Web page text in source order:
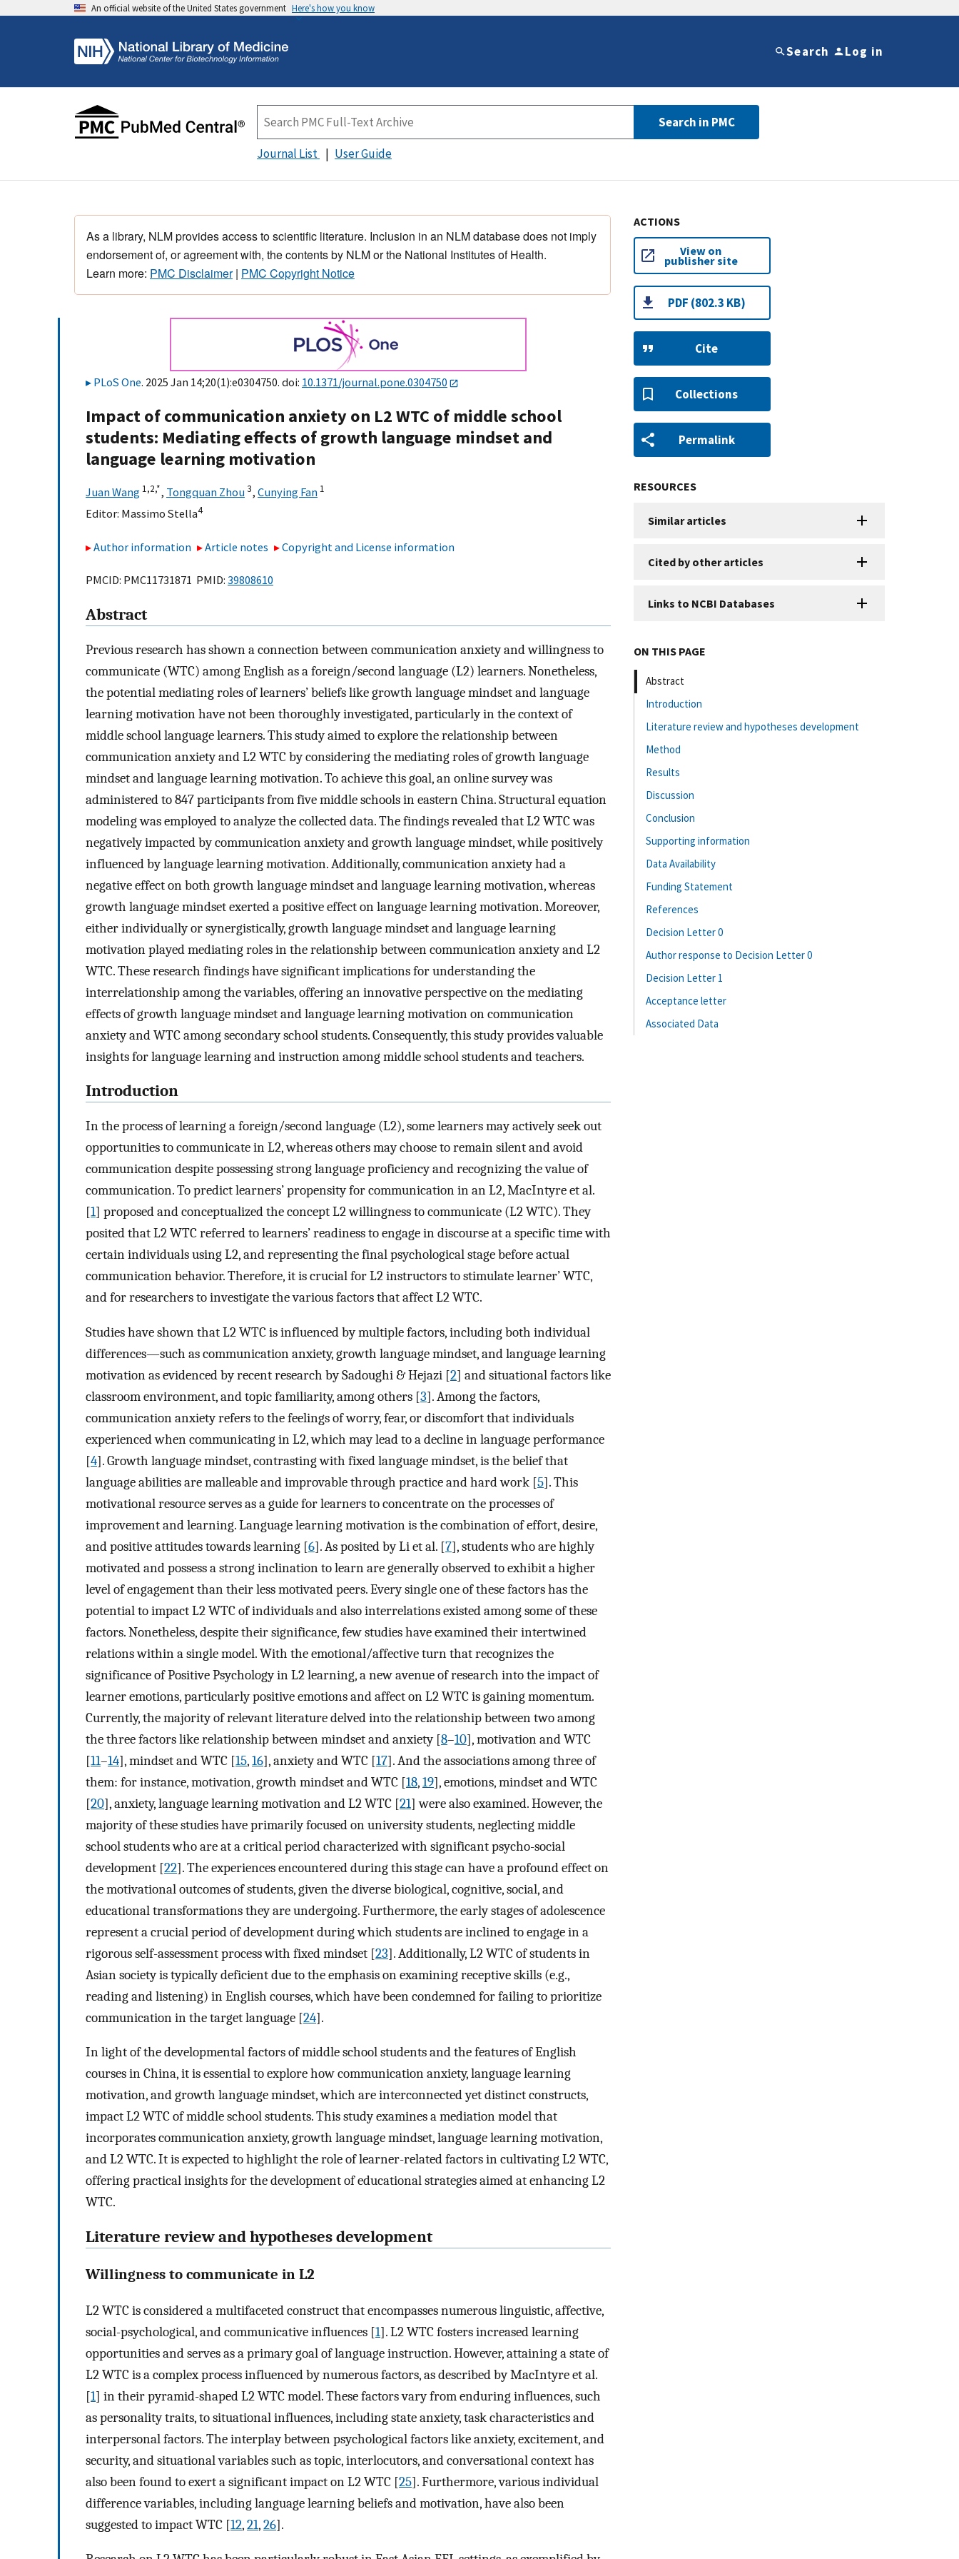
An official website of the United States government Here's how you know
Search Log in
Search in PMC
Journal List User Guide
As a library, NLM provides access to scientific literature. Inclusion in an NLM database does not imply
endorsement of, or agreement with, the contents by NLM or the National Institutes of Health.
Learn more: PMC Disclaimer| PMC Copyright Notice
PLoS One. 2025 Jan 14;20(1):e0304750. doi: 10.1371/journal.pone.0304750
Impact of communication anxiety on L2 WTC of middle school
students: Mediating effects of growth language mindset and
language learning motivation
Juan Wang 1,2,*, Tongquan Zhou3, Cunying Fan 1
Editor: Massimo Stella4
Author information Article notes Copyright and License information
PMCID: PMC11731871 PMID: 39808610
Abstract
Previous research has shown a connection between communication anxiety and willingness to
communicate (WTC) among English as a foreign/second language (L2) learners. Nonetheless,
the potential mediating roles of learners’ beliefs like growth language mindset and language
learning motivation have not been thoroughly investigated, particularly in the context of
middle school language learners. This study aimed to explore the relationship between
communication anxiety and L2 WTC by considering the mediating roles of growth language
mindset and language learning motivation. To achieve this goal, an online survey was
administered to 847 participants from five middle schools in eastern China. Structural equation
modeling was employed to analyze the collected data. The findings revealed that L2 WTC was
negatively impacted by communication anxiety and growth language mindset, while positively
influenced by language learning motivation. Additionally, communication anxiety had a
negative effect on both growth language mindset and language learning motivation, whereas
growth language mindset exerted a positive effect on language learning motivation. Moreover,
either individually or synergistically, growth language mindset and language learning
motivation played mediating roles in the relationship between communication anxiety and L2
WTC. These research findings have significant implications for understanding the
interrelationship among the variables, offering an innovative perspective on the mediating
effects of growth language mindset and language learning motivation on communication
anxiety and WTC among secondary school students. Consequently, this study provides valuable
insights for language learning and instruction among middle school students and teachers.
Introduction
In the process of learning a foreign/second language (L2), some learners may actively seek out
opportunities to communicate in L2, whereas others may choose to remain silent and avoid
communication despite possessing strong language proficiency and recognizing the value of
communication. To predict learners’ propensity for communication in an L2, MacIntyre et al.
[1] proposed and conceptualized the concept L2 willingness to communicate (L2 WTC). They
posited that L2 WTC referred to learners’ readiness to engage in discourse at a specific time with
certain individuals using L2, and representing the final psychological stage before actual
communication behavior. Therefore, it is crucial for L2 instructors to stimulate learner’ WTC,
and for researchers to investigate the various factors that affect L2 WTC.
Studies have shown that L2 WTC is influenced by multiple factors, including both individual
differences—such as communication anxiety, growth language mindset, and language learning
motivation as evidenced by recent research by Sadoughi & Hejazi [2] and situational factors like
classroom environment, and topic familiarity, among others [3]. Among the factors,
communication anxiety refers to the feelings of worry, fear, or discomfort that individuals
experienced when communicating in L2, which may lead to a decline in language performance
[4]. Growth language mindset, contrasting with fixed language mindset, is the belief that
language abilities are malleable and improvable through practice and hard work [5]. This
motivational resource serves as a guide for learners to concentrate on the processes of
improvement and learning. Language learning motivation is the combination of effort, desire,
and positive attitudes towards learning [6]. As posited by Li et al. [7], students who are highly
motivated and possess a strong inclination to learn are generally observed to exhibit a higher
level of engagement than their less motivated peers. Every single one of these factors has the
potential to impact L2 WTC of individuals and also interrelations existed among some of these
factors. Nonetheless, despite their significance, few studies have examined their intertwined
relations within a single model. With the emotional/affective turn that recognizes the
significance of Positive Psychology in L2 learning, a new avenue of research into the impact of
learner emotions, particularly positive emotions and affect on L2 WTC is gaining momentum.
Currently, the majority of relevant literature delved into the relationship between two among
the three factors like relationship between mindset and anxiety [8–10], motivation and WTC
[11–14], mindset and WTC [15,16], anxiety and WTC [17]. And the associations among three of
them: for instance, motivation, growth mindset and WTC [18,19], emotions, mindset and WTC
[20], anxiety, language learning motivation and L2 WTC [21] were also examined. However, the
majority of these studies have primarily focused on university students, neglecting middle
school students who are at a critical period characterized with significant psycho-social
development [22]. The experiences encountered during this stage can have a profound effect on
the motivational outcomes of students, given the diverse biological, cognitive, social, and
educational transformations they are undergoing. Furthermore, the early stages of adolescence
represent a crucial period of development during which students are inclined to engage in a
rigorous self-assessment process with fixed mindset [23]. Additionally, L2 WTC of students in
Asian society is typically deficient due to the emphasis on examining receptive skills (e.g.,
reading and listening) in English courses, which have been condemned for failing to prioritize
communication in the target language [24].
In light of the developmental factors of middle school students and the features of English
courses in China, it is essential to explore how communication anxiety, language learning
motivation, and growth language mindset, which are interconnected yet distinct constructs,
impact L2 WTC of middle school students. This study examines a mediation model that
incorporates communication anxiety, growth language mindset, language learning motivation,
and L2 WTC. It is expected to highlight the role of learner-related factors in cultivating L2 WTC,
offering practical insights for the development of educational strategies aimed at enhancing L2
WTC.
Literature review and hypotheses development
Willingness to communicate in L2
L2 WTC is considered a multifaceted construct that encompasses numerous linguistic, affective,
social-psychological, and communicative influences [1]. L2 WTC fosters increased learning
opportunities and serves as a primary goal of language instruction. However, attaining a state of
L2 WTC is a complex process influenced by numerous factors, as described by MacIntyre et al.
[1] in their pyramid-shaped L2 WTC model. These factors vary from enduring influences, such
as personality traits, to situational influences, including state anxiety, task characteristics and
interpersonal factors. The interplay between psychological factors like anxiety, excitement, and
security, and situational variables such as topic, interlocutors, and conversational context has
also been found to exert a significant impact on L2 WTC [25]. Furthermore, various individual
difference variables, including language learning beliefs and motivation, have also been
suggested to impact WTC [12,21,26].
ACTIONS
View on
publisher site
PDF (802.3 KB)
Cite
Collections
Permalink
RESOURCES
Similar articles
Cited by other articles
Links to NCBI Databases
ON THIS PAGE
Abstract
Introduction
Literature review and hypotheses development
Method
Results
Discussion
Conclusion
Supporting information
Data Availability
Funding Statement
References
Decision Letter 0
Author response to Decision Letter 0
Decision Letter 1
Acceptance letter
Associated Data